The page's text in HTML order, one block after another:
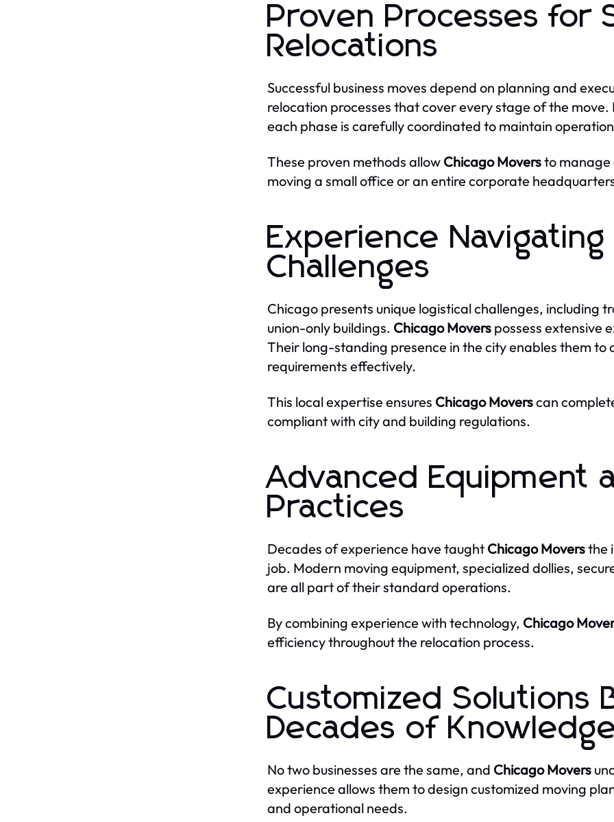
Proven Processes for
Relocations
Successful business moves depend on planning and
relocation processes that cover every stage of the
each phase is carefully coordinated to maintain
These proven methods allow Chicago Moversto manage
moving a small office or an entire corporate
Experience Navigating
Challenges
Chicago presents unique logistical challenges, including
union-only buildings. Chicago Movers possess extensive
Their long-standing presence in the city enables them
requirements effectively.
This local expertise ensures Chicago Moverscan
compliant with city and building regulations.
Advanced Equipment
Practices
Decades of experience have taught Chicago Moversthe
job. Modern moving equipment, specialized dollies,
are all part of their standard operations.
By combining experience with technology, Chicago
efficiency throughout the relocation process.
Customized Solutions
Decades of
No two businesses are the same, and Chicago Movers
experience allows them to design customized moving
and operational needs.